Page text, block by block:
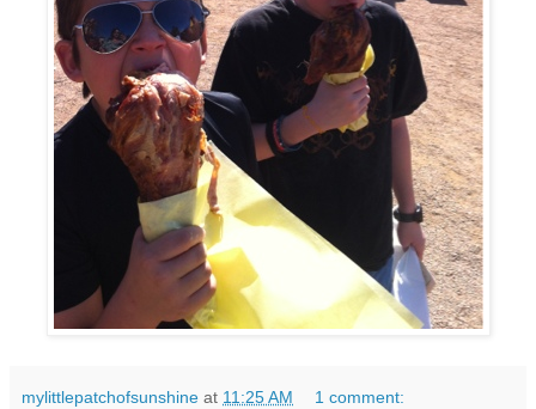
mylittlepatchofsunshine at 11:25 AM 1 comment: